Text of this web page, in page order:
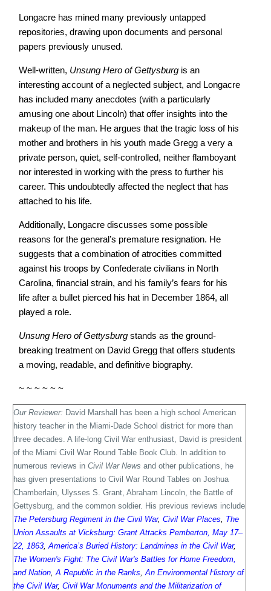
Longacre has mined many previously untapped
repositories, drawing upon documents and personal
papers previously unused.
Well-written, Unsung Hero of Gettysburgis an
interesting account of a neglected subject, and Longacre
has included many anecdotes (with a particularly
amusing one about Lincoln) that offer insights into the
makeup of the man. He argues that the tragic loss of his
mother and brothers in his youth made Gregg a very a
private person, quiet, self-controlled, neither flamboyant
nor interested in working with the press to further his
career. This undoubtedly affected the neglect that has
attached to his life.
Additionally, Longacre discusses some possible
reasons for the general’s premature resignation. He
suggests that a combination of atrocities committed
against his troops by Confederate civilians in North
Carolina, financial strain, and his family’s fears for his
life after a bullet pierced his hat in December 1864, all
played a role.
Unsung Hero of Gettysburgstands as the ground-
breaking treatment on David Gregg that offers students
a moving, readable, and definitive biography.
~ ~ ~ ~ ~ ~
Our Reviewer: David Marshall has been a high school American
history teacher in the Miami-Dade School district for more than
three decades. A life-long Civil War enthusiast, David is president
of the Miami Civil War Round Table Book Club. In addition to
numerous reviews in Civil War News and other publications, he
has given presentations to Civil War Round Tables on Joshua
Chamberlain, Ulysses S. Grant, Abraham Lincoln, the Battle of
Gettysburg, and the common soldier. His previous reviews include
The Petersburg Regiment in the Civil War, Civil War Places, The
Union Assaults at Vicksburg: Grant Attacks Pemberton, May 17–
22, 1863,America’s Buried History: Landmines in the Civil War,
The Women's Fight: The Civil War's Battles for Home Freedom,
and Nation,A Republic in the Ranks,An Environmental History of
the Civil War, Civil War Monuments and the Militarization of